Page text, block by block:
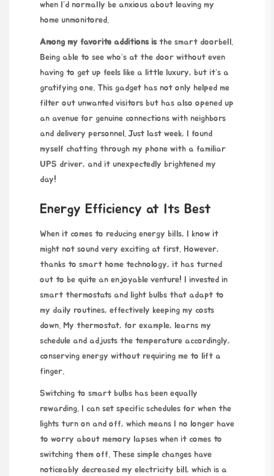
when I’d normally be anxious about leaving my
home unmonitored.
Among my favorite additions isthe smart doorbell.
Being able to see who’s at the door without even
having to get up feels like a little luxury, but it’s a
gratifying one. This gadget has not only helped me
filter out unwanted visitors but has also opened up
an avenue for genuine connections with neighbors
and delivery personnel. Just last week, I found
myself chatting through my phone with a familiar
UPS driver, and it unexpectedly brightened my
day!
Energy Efficiency at Its Best
When it comes to reducing energy bills, I know it
might not sound very exciting at first. However,
thanks to smart home technology, it has turned
out to be quite an enjoyable venture! I invested in
smart thermostats and light bulbs that adapt to
my daily routines, effectively keeping my costs
down. My thermostat, for example, learns my
schedule and adjusts the temperature accordingly,
conserving energy without requiring me to lift a
finger.
Switching to smart bulbs has been equally
rewarding. I can set specific schedules for when the
lights turn on and off, which means I no longer have
to worry about memory lapses when it comes to
switching them off. These simple changes have
noticeably decreased my electricity bill, which is a